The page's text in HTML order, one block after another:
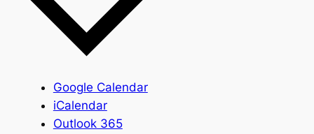
Google Calendar
iCalendar
Outlook 365